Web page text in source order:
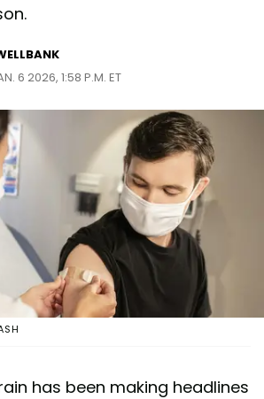
6 2026, 1:58 P.M. ET
has been making headlines